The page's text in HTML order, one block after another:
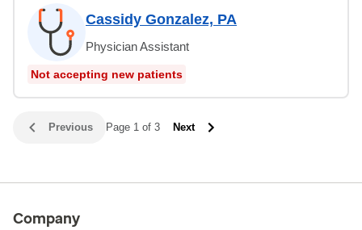
Cassidy Gonzalez, PA
Physician Assistant
Not accepting new patients
Previous Page 1 of 3 Next
Company